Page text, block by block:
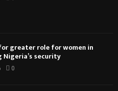
greater role for women in
security
0